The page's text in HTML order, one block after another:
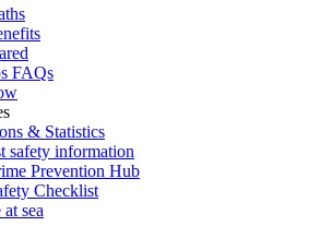
FAQs
& Statistics
safety information
Prevention Hub
Checklist
at sea